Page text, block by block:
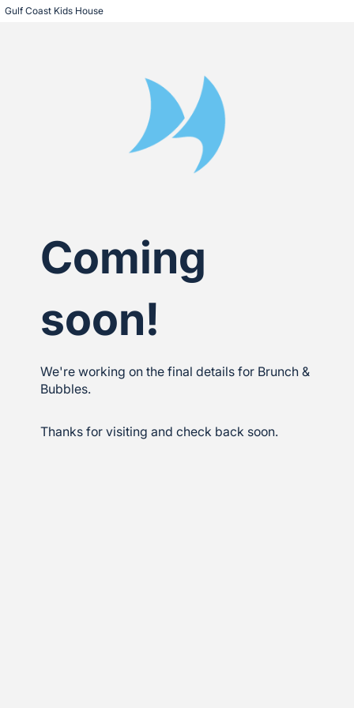
Gulf Coast Kids House
Coming
soon!
We're working on the final details for Brunch &
Bubbles.
Thanks for visiting and check back soon.